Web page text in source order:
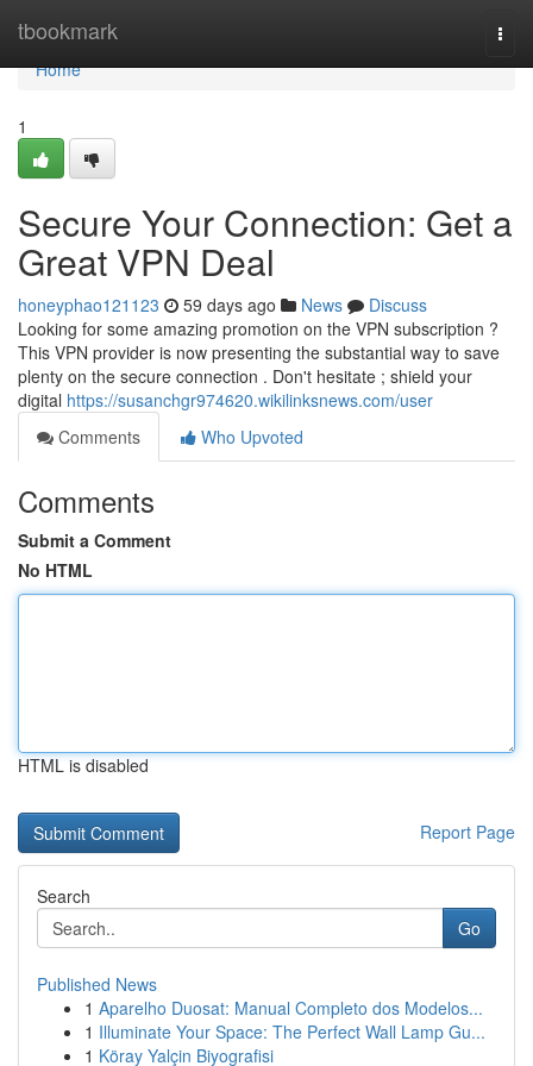
tbookmark
Home
Home
1
Secure Your Connection: Get a
Great VPN Deal
honeyphao121123 59 days ago News
Discuss
Looking for some amazing promotion on the VPN subscription ?
This VPN provider is now presenting the substantial way to save
plenty on the secure connection . Don't hesitate ; shield your
digital https://susanchgr974620.wikilinksnews.com/user
Comments
Who Upvoted
Comments
Submit a Comment
No HTML
HTML is disabled
Report Page
Search
Go
Published News
1 Aparelho Duosat: Manual Completo dos Modelos...
1 Illuminate Your Space: The Perfect Wall Lamp Gu...
1 Köray Yalçin Biyografisi